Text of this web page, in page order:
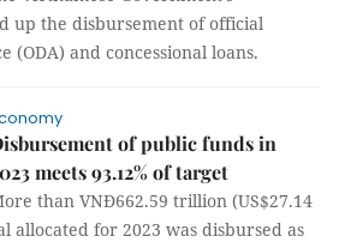
up the disbursement of official
(ODA) and concessional loans.
of public funds in
meets 93.12% of target
than VNĐ662.59 trillion (US$27.14
allocated for 2023 was disbursed as